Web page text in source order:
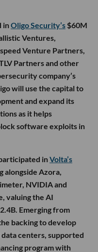
inOligo Security’s $60M
Ventures,
Venture Partners,
Partners and other
company’s
will use the capital to
and expand its
as it helps
software exploits in
inVolta’s
alongside Azora,
NVIDIA and
valuing the AI
Emerging from
backing to develop
centers, supported
program with